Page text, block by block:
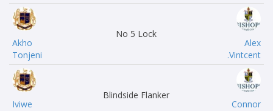
Akho
Tonjeni
No 5 Lock
Alex
Vintcent.
Iviwe
Blindside Flanker
Connor